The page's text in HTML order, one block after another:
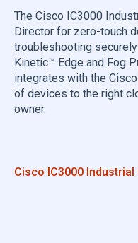
The Cisco IC3000
Director for zero-touch
troubleshooting
Kinetic™ Edge and Fog
integrates with the
of devices to the right
owner.
Cisco IC3000